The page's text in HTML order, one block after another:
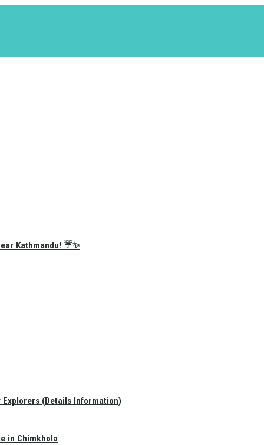
Kathmandu! ☔✨
Explorers (Details Information)
in Chimkhola